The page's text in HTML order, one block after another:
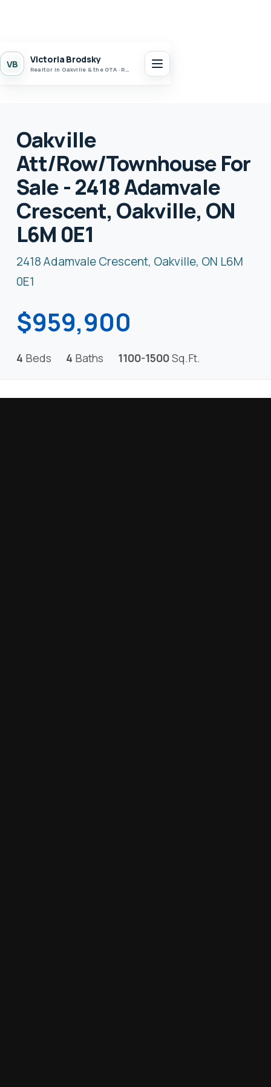
VB Victoria Brodsky
Realtor in Oakville & the GTA · Realty 7 Ltd.
Oakville
Att/Row/Townhouse For
Sale - 2418 Adamvale
Crescent, Oakville, ON
L6M 0E1
2418 Adamvale Crescent, Oakville, ON L6M
0E1
$959,900
4 Beds 4 Baths 1100-1500Sq.Ft.